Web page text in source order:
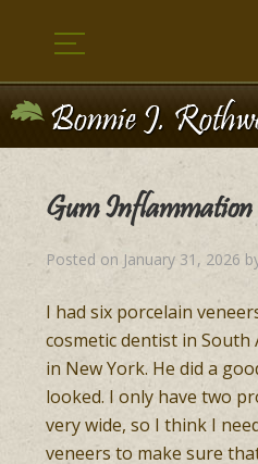
Gum Inflammation
Posted on January 31, 2026
I had six porcelain
cosmetic dentist in South
in New York. He did a
looked. I only have two
very wide, so I think I
veneers to make sure